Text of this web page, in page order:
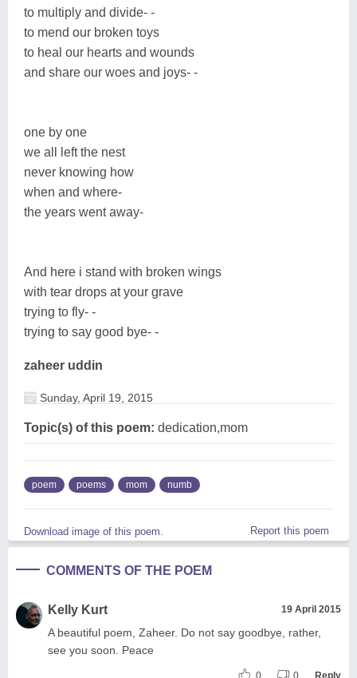
to multiply and divide- -
to mend our broken toys
to heal our hearts and wounds
and share our woes and joys- -
one by one
we all left the nest
never knowing how
when and where-
the years went away-
And here i stand with broken wings
with tear drops at your grave
trying to fly- -
trying to say good bye- -
zaheer uddin
Sunday, April 19, 2015
Topic(s) of this poem: dedication,mom
poem poems mom numb
Download image of this poem. Report this poem
COMMENTS OF THE POEM
Kelly Kurt 19 April 2015
A beautiful poem, Zaheer. Do not say goodbye, rather,
see you soon. Peace
0 0 Reply